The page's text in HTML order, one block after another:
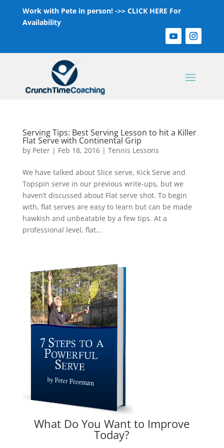
Work with Pete in person! ->> CLICK HERE For
Availability
Serving Tips: Best Serving Lesson to hit a Killer
Flat Serve with Continental Grip
by Peter| Feb 18, 2016| Tennis Lessons
We have talked about Slice serve, Kick Serve and
Topspin serve in our previous write-ups, but we
haven’t discussed about Flat serve shot. To begin
with, flat serves are easy to learn but can be made
hawkish and unbeatable by a few tips. At a
professional level, flat...
What Do You Want to Improve
Today?